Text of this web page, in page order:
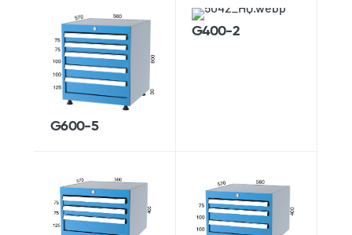
G600-5
G400-2